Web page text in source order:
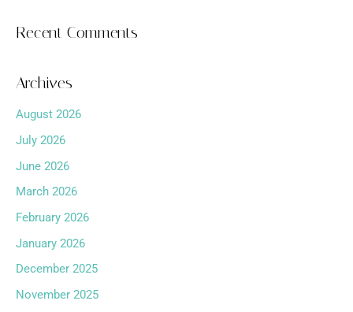
Recent Comments
Archives
August 2026
July 2026
June 2026
March 2026
February 2026
January 2026
December 2025
November 2025